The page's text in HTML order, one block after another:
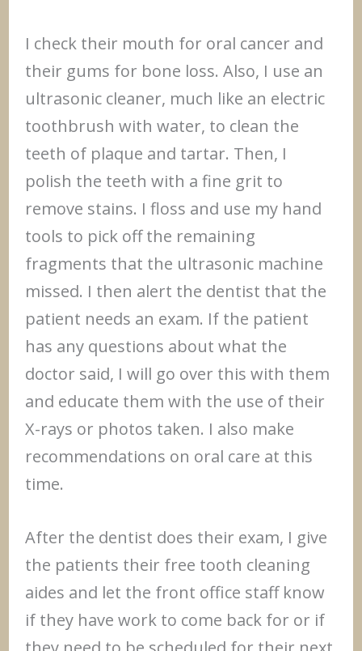
I check their mouth for oral cancer and
their gums for bone loss. Also, I use an
ultrasonic cleaner, much like an electric
toothbrush with water, to clean the
teeth of plaque and tartar. Then, I
polish the teeth with a fine grit to
remove stains. I floss and use my hand
tools to pick off the remaining
fragments that the ultrasonic machine
missed. I then alert the dentist that the
patient needs an exam. If the patient
has any questions about what the
doctor said, I will go over this with them
and educate them with the use of their
X-rays or photos taken. I also make
recommendations on oral care at this
time.
After the dentist does their exam, I give
the patients their free tooth cleaning
aides and let the front office staff know
if they have work to come back for or if